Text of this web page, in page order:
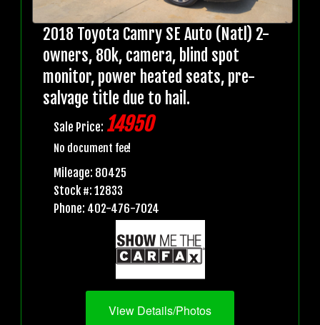
2018 Toyota Camry SE Auto (Natl) 2-
owners, 80k, camera, blind spot
monitor, power heated seats, pre-
salvage title due to hail.
Sale Price: 14950
No document fee!
Mileage: 80425
Stock #: 12833
Phone: 402-476-7024
View Details/Photos